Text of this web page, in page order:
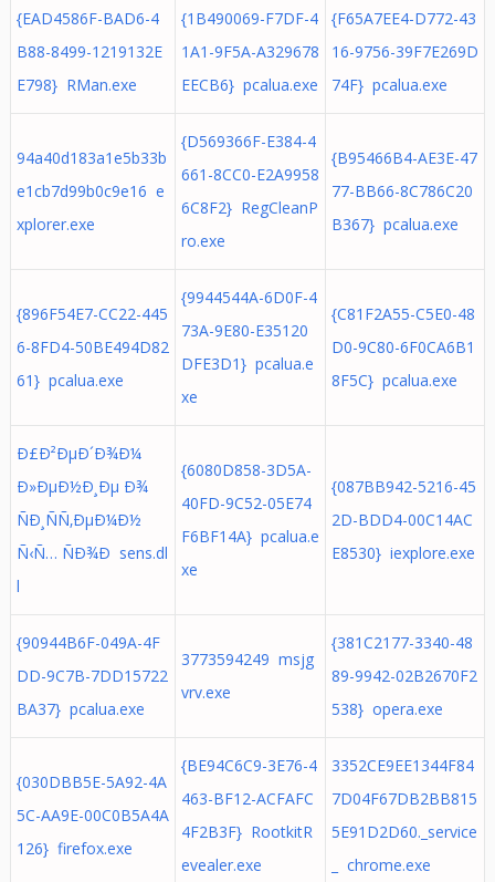
{EAD4586F-BAD6-4
B88-8499-1219132E
E798} RMan.exe
{1B490069-F7DF-4
1A1-9F5A-A329678
EECB6} pcalua.exe
{F65A7EE4-D772-43
16-9756-39F7E269D
74F} pcalua.exe
94a40d183a1e5b33b
e1cb7d99b0c9e16 e
xplorer.exe
{D569366F-E384-4
661-8CC0-E2A9958
6C8F2} RegCleanP
ro.exe
{B95466B4-AE3E-47
77-BB66-8C786C20
B367} pcalua.exe
{896F54E7-CC22-445
6-8FD4-50BE494D82
61} pcalua.exe
{9944544A-6D0F-4
73A-9E80-E35120
DFE3D1} pcalua.e
xe
{C81F2A55-C5E0-48
D0-9C80-6F0CA6B1
8F5C} pcalua.exe
Ð£Ð²ÐµÐ´Ð¾Ð¼
Ð»ÐµÐ½Ð¸Ðµ Ð¾
ÑÐ¸ÑÑ‚ÐµÐ¼Ð½
Ñ‹Ñ… ÑÐ¾Ð sens.dl
l
{6080D858-3D5A-
40FD-9C52-05E74
F6BF14A} pcalua.e
xe
{087BB942-5216-45
2D-BDD4-00C14AC
E8530} iexplore.exe
{90944B6F-049A-4F
DD-9C7B-7DD15722
BA37} pcalua.exe
3773594249 msjg
vrv.exe
{381C2177-3340-48
89-9942-02B2670F2
538} opera.exe
{030DBB5E-5A92-4A
5C-AA9E-00C0B5A4A
126} firefox.exe
{BE94C6C9-3E76-4
463-BF12-ACFAFC
4F2B3F} RootkitR
evealer.exe
3352CE9EE1344F84
7D04F67DB2BB815
5E91D2D60._service
_ chrome.exe